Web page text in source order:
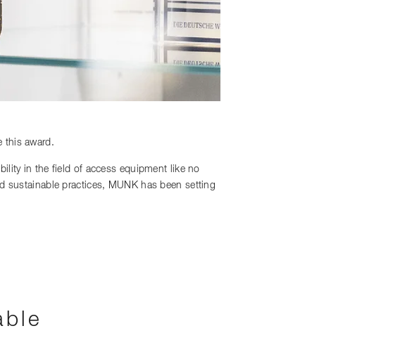
this award.
in the field of access equipment like no
sustainable practices, MUNK has been setting